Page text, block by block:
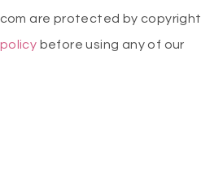
are protected by copyright
before using any of our